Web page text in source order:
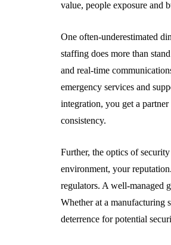
value, people exposure and
One often-underestimated
staffing does more than
and real-time
emergency services and
integration, you get a
consistency.
Further, the optics of
environment, your
regulators. A well-managed
Whether at a manufacturing
deterrence for potential